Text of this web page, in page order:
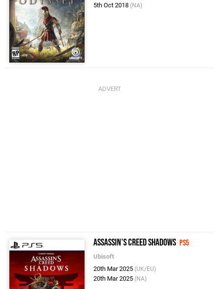
5th Oct 2018 (NA)
Assassin's Creed Shadows PS5
Ubisoft
20th Mar 2025 (UK/EU)
20th Mar 2025 (NA)